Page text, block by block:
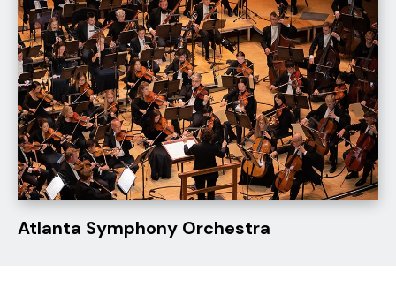
continues their cherished holiday tradition across the
US.
Atlanta Symphony Orchestra